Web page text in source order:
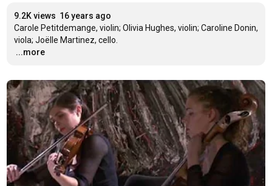
9.2K views 16 years ago
Carole Petitdemange, violin; Olivia Hughes, violin; Caroline Donin,
…
...more